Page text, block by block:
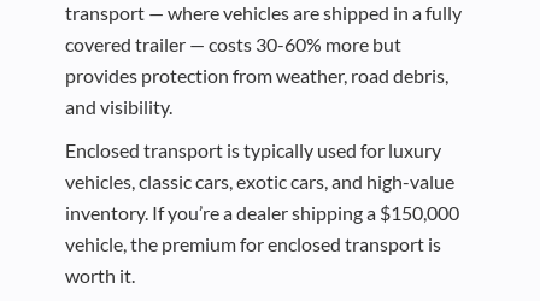
transport — where vehicles are shipped in a fully
covered trailer — costs 30-60% more but
provides protection from weather, road debris,
and visibility.
Enclosed transport is typically used for luxury
vehicles, classic cars, exotic cars, and high-value
inventory. If you’re a dealer shipping a $150,000
vehicle, the premium for enclosed transport is
worth it.